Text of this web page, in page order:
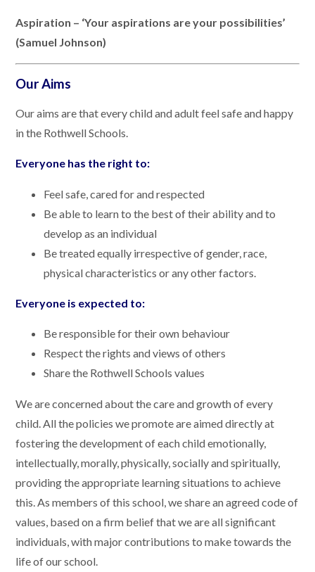
Aspiration – ‘Your aspirations are your possibilities’
(Samuel Johnson)
Our Aims
Our aims are that every child and adult feel safe and happy
in the Rothwell Schools.
Everyone has the right to:
Feel safe, cared for and respected
Be able to learn to the best of their ability and to
develop as an individual
Be treated equally irrespective of gender, race,
physical characteristics or any other factors.
Everyone is expected to:
Be responsible for their own behaviour
Respect the rights and views of others
Share the Rothwell Schools values
We are concerned about the care and growth of every
child. All the policies we promote are aimed directly at
fostering the development of each child emotionally,
intellectually, morally, physically, socially and spiritually,
providing the appropriate learning situations to achieve
this. As members of this school, we share an agreed code of
values, based on a firm belief that we are all significant
individuals, with major contributions to make towards the
life of our school.